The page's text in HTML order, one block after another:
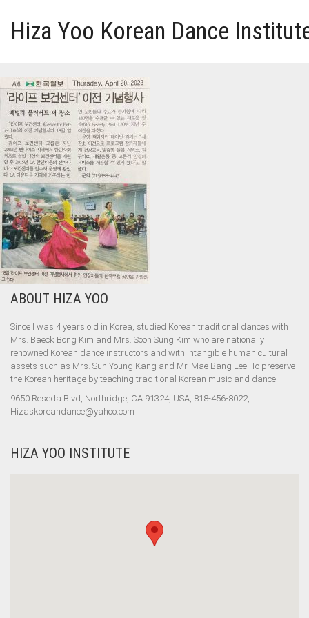
Hiza Yoo Korean Dance
HOME
GALLERY
VIDEO
PERFORMANCE
ABOUT HIZA YOO
ABOUT HIZA YOO
Since I was 4 years old in Korea, studied Korean traditional dances with
Mrs. Baeck Bong Kim and Mrs. Soon Sung Kim who are nationally
renowned Korean dance instructors and with intangible human cultural
assets such as Mrs. Sun Young Kang and Mr. Mae Bang Lee. To preserve
the Korean heritage by teaching traditional Korean music and dance.
9650 Reseda Blvd, Northridge, CA 91324, USA, 818-456-8022,
Hizaskoreandance@yahoo.com
HIZA YOO INSTITUTE